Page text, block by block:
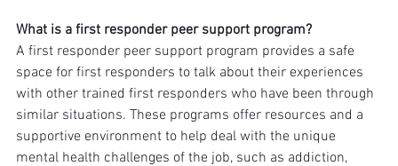
What is a first responder peer support program?
A first responder peer support program provides a safe
space for first responders to talk about their experiences
with other trained first responders who have been through
similar situations. These programs offer resources and a
supportive environment to help deal with the unique
mental health challenges of the job, such as addiction,